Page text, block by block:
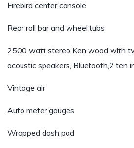
Firebird center console
Rear roll bar and wheel tubs
2500 watt stereo Ken wood with
acoustic speakers, Bluetooth,2 ten
Vintage air
Auto meter gauges
Wrapped dash pad